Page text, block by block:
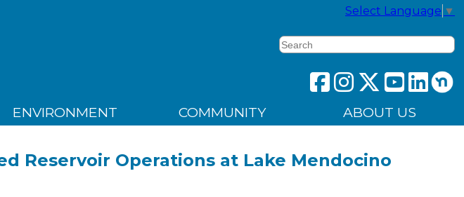
Select Language ▼
Search
ENVIRONMENT COMMUNITY ABOUT US
Reservoir Operations at Lake Mendocino